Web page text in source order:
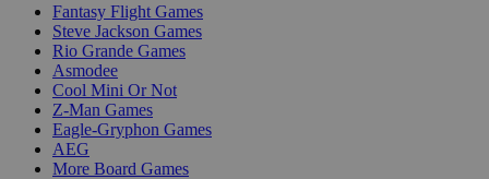
Fantasy Flight Games
Steve Jackson Games
Rio Grande Games
Asmodee
Cool Mini Or Not
Z-Man Games
Eagle-Gryphon Games
AEG
More Board Games